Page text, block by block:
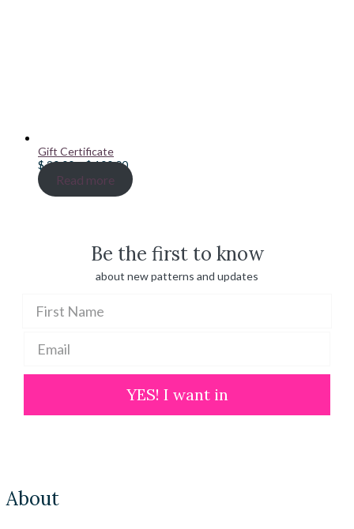
Gift Certificate
$20.00–$100.00Price
range:
$ 20.00
Read more
Be the first to know
about new patterns and updates
YES! I want in
About